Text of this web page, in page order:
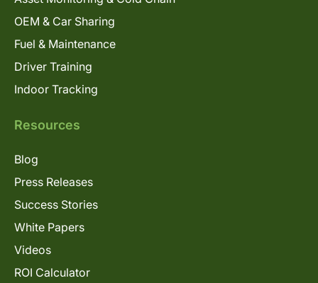
OEM & Car Sharing
Fuel & Maintenance
Driver Training
Indoor Tracking
Resources
Blog
Press Releases
Success Stories
White Papers
Videos
ROI Calculator